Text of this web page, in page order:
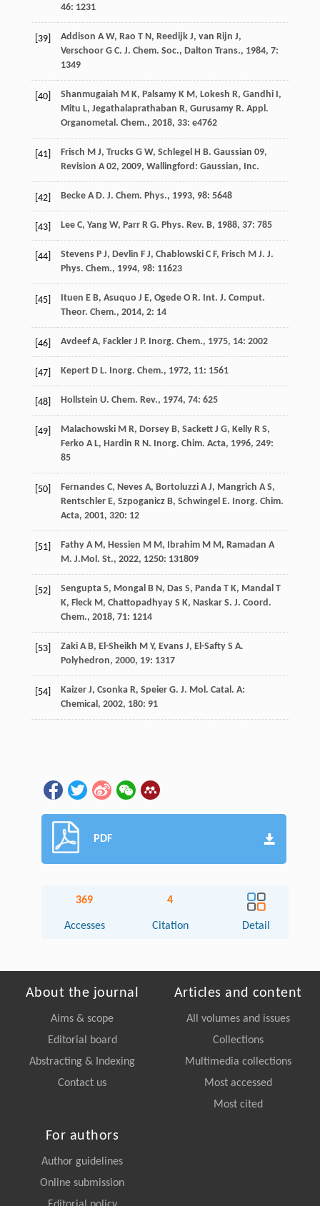
46: 1231
[39] Addison A W, Rao T N, Reedijk J, van Rijn J,
Verschoor G C. J. Chem. Soc., Dalton Trans., 1984, 7:
1349
[40] Shanmugaiah M K, Palsamy K M, Lokesh R, Gandhi I,
Mitu L, Jegathalaprathaban R, Gurusamy R. Appl.
Organometal. Chem., 2018, 33: e4762
[41] Frisch M J, Trucks G W, Schlegel H B. Gaussian 09,
Revision A 02, 2009, Wallingford: Gaussian, Inc.
[42] Becke A D. J. Chem. Phys., 1993, 98: 5648
[43] Lee C, Yang W, Parr R G. Phys. Rev. B, 1988, 37: 785
[44] Stevens P J, Devlin F J, Chablowski C F, Frisch M J. J.
Phys. Chem., 1994, 98: 11623
[45] Ituen E B, Asuquo J E, Ogede O R. Int. J. Comput.
Theor. Chem., 2014, 2: 14
[46] Avdeef A, Fackler J P. Inorg. Chem., 1975, 14: 2002
[47] Kepert D L. Inorg. Chem., 1972, 11: 1561
[48] Hollstein U. Chem. Rev., 1974, 74: 625
[49] Malachowski M R, Dorsey B, Sackett J G, Kelly R S,
Ferko A L, Hardin R N. Inorg. Chim. Acta, 1996, 249:
85
[50] Fernandes C, Neves A, Bortoluzzi A J, Mangrich A S,
Rentschler E, Szpoganicz B, Schwingel E. Inorg. Chim.
Acta, 2001, 320: 12
[51] Fathy A M, Hessien M M, Ibrahim M M, Ramadan A
M. J.Mol. St., 2022, 1250: 131809
[52] Sengupta S, Mongal B N, Das S, Panda T K, Mandal T
K, Fleck M, Chattopadhyay S K, Naskar S. J. Coord.
Chem., 2018, 71: 1214
[53] Zaki A B, El-Sheikh M Y, Evans J, El-Safty S A.
Polyhedron, 2000, 19: 1317
[54] Kaizer J, Csonka R, Speier G. J. Mol. Catal. A:
Chemical, 2002, 180: 91
PDF
369
Accesses
4
Citation Detail
About the journal
Aims & scope
Editorial board
Abstracting & Indexing
Contact us
Articles and content
All volumes and issues
Collections
Multimedia collections
Most accessed
Most cited
For authors
Author guidelines
Online submission